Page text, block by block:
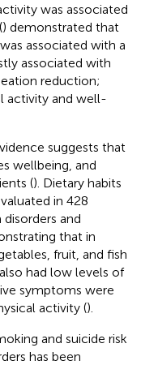
was associated
) demonstrated that
associated with a
associated with
reduction;
activity and well-
suggests that
wellbeing, and
(). Dietary habits
in 428
and
that in
fruit, and fish
had low levels of
symptoms were
activity ().
and suicide risk
has been